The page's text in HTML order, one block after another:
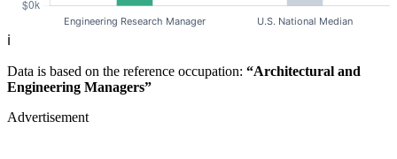
ℹ️
Data is based on the reference occupation: “Architectural and
Engineering Managers”
Advertisement